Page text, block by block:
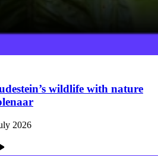
wildlife with nature
2026